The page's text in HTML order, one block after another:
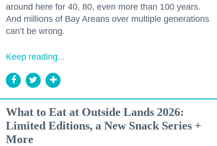
around here for 40, 80, even more than 100 years.
And millions of Bay Areans over multiple generations
can’t be wrong.
Keep reading...
What to Eat at Outside Lands 2026:
Limited Editions, a New Snack Series +
More